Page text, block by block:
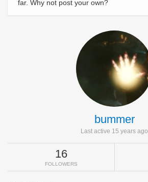
far. Why not post your own?
bummer
Last active 15 years ago
16
FOLLOWERS